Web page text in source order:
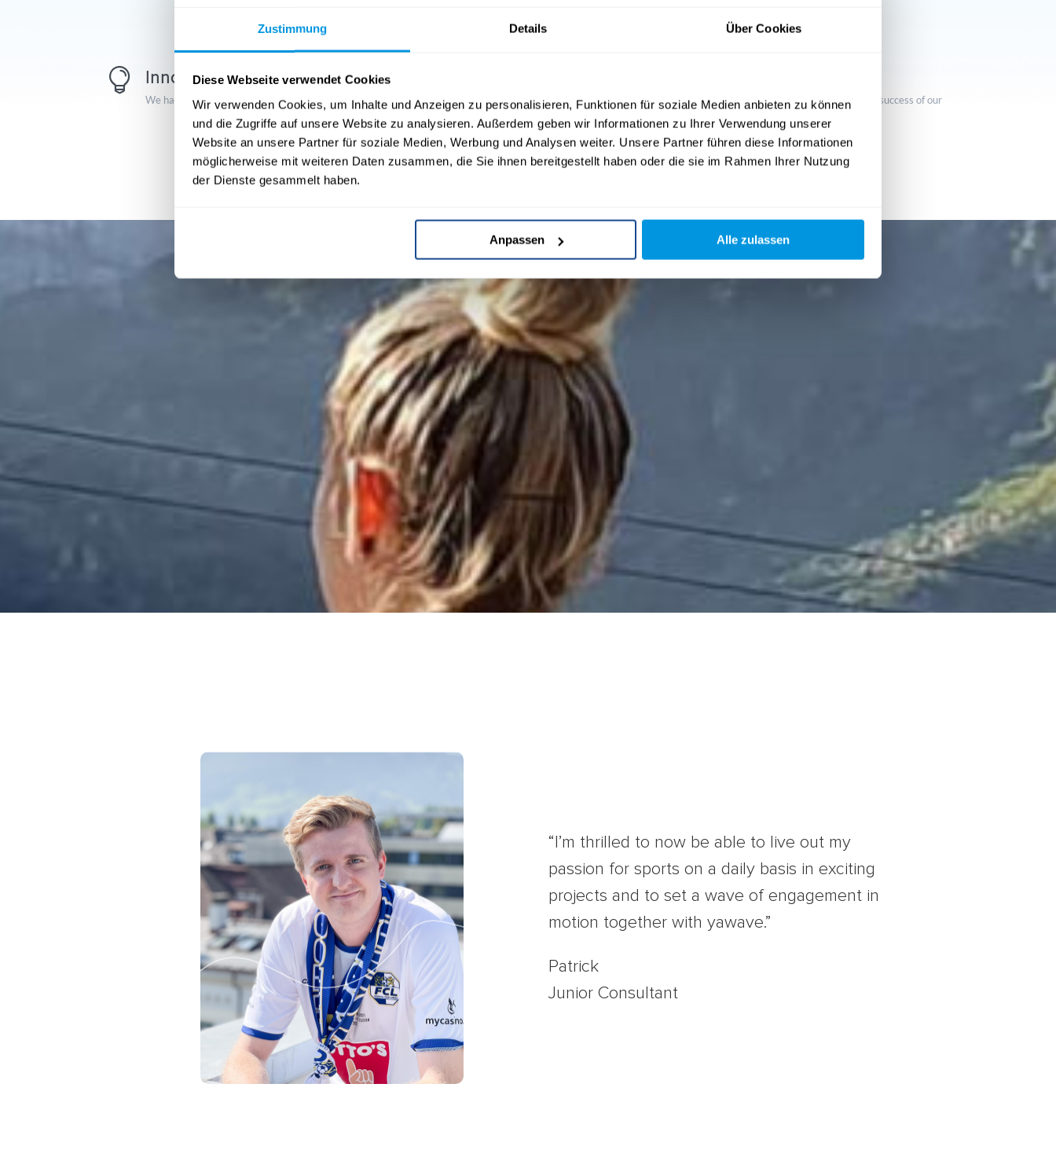
Zustimmung Details Über Cookies
Diese Webseite verwendet Cookies
Wir verwenden Cookies, um Inhalte und Anzeigen zu personalisieren, Funktionen für soziale Medien anbieten zu können
und die Zugriffe auf unsere Website zu analysieren. Außerdem geben wir Informationen zu Ihrer Verwendung unserer
Website an unsere Partner für soziale Medien, Werbung und Analysen weiter. Unsere Partner führen diese Informationen
möglicherweise mit weiteren Daten zusammen, die Sie ihnen bereitgestellt haben oder die sie im Rahmen Ihrer Nutzung
der Dienste gesammelt haben.
Anpassen Alle zulassen
 Innovation
We have the ambition to break new ground. We deliver high quality work for our customers.
We want to contribute to the success of our
customers.
“I’m thrilled to now be able to live out my
passion for sports on a daily basis in exciting
projects and to set a wave of engagement in
motion together with yawave.”
Patrick
Junior Consultant